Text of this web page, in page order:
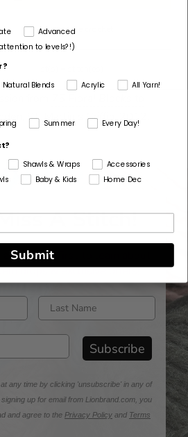
sc = single crochet
from
St. Martin's Griffin, 2012.
A Stitch!
and be the first to learn about
drops & exclusive offers!
Enter last name
Subscribe
any time by clicking 'unsubscribe' in any of
up for email from Lionbrand.com, you
and agree to the Privacy Policy and Terms
Advanced
to levels?!)
Natural Blends Acrylic
All Yarn!
Summer Every Day!
Shawls & Wraps
Accessories
Baby & Kids Home Dec
Submit